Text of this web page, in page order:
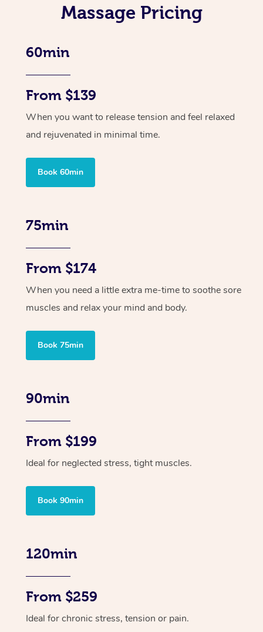
Massage Pricing
60min
From $139
When you want to release tension and feel relaxed
and rejuvenated in minimal time.
Book 60min
75min
From $174
When you need a little extra me-time to soothe sore
muscles and relax your mind and body.
Book 75min
90min
From $199
Ideal for neglected stress, tight muscles.
Book 90min
120min
From $259
Ideal for chronic stress, tension or pain.